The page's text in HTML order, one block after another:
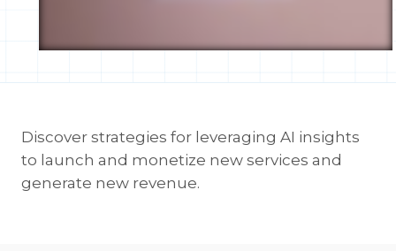
Discover strategies for leveraging AI insights
to launch and monetize new services and
generate new revenue.